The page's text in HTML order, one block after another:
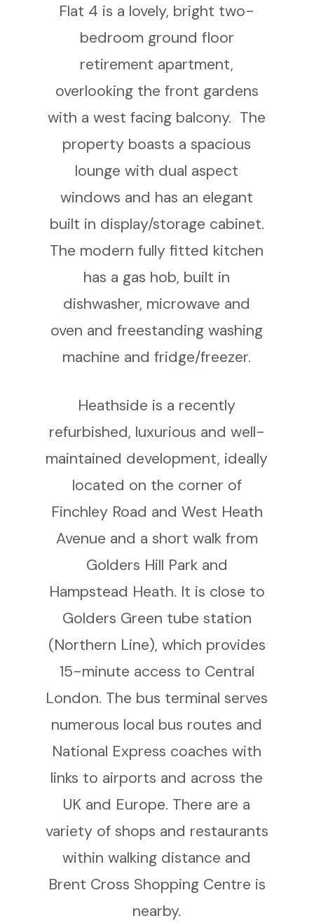
Flat 4 is a lovely, bright two-
bedroom ground floor
retirement apartment,
overlooking the front gardens
with a west facing balcony. The
property boasts a spacious
lounge with dual aspect
windows and has an elegant
built in display/storage cabinet.
The modern fully fitted kitchen
has a gas hob, built in
dishwasher, microwave and
oven and freestanding washing
machine and fridge/freezer.
Heathside is a recently
refurbished, luxurious and well-
maintained development, ideally
located on the corner of
Finchley Road and West Heath
Avenue and a short walk from
Golders Hill Park and
Hampstead Heath. It is close to
Golders Green tube station
(Northern Line), which provides
15-minute access to Central
London. The bus terminal serves
numerous local bus routes and
National Express coaches with
links to airports and across the
UK and Europe. There are a
variety of shops and restaurants
within walking distance and
Brent Cross Shopping Centre is
nearby.